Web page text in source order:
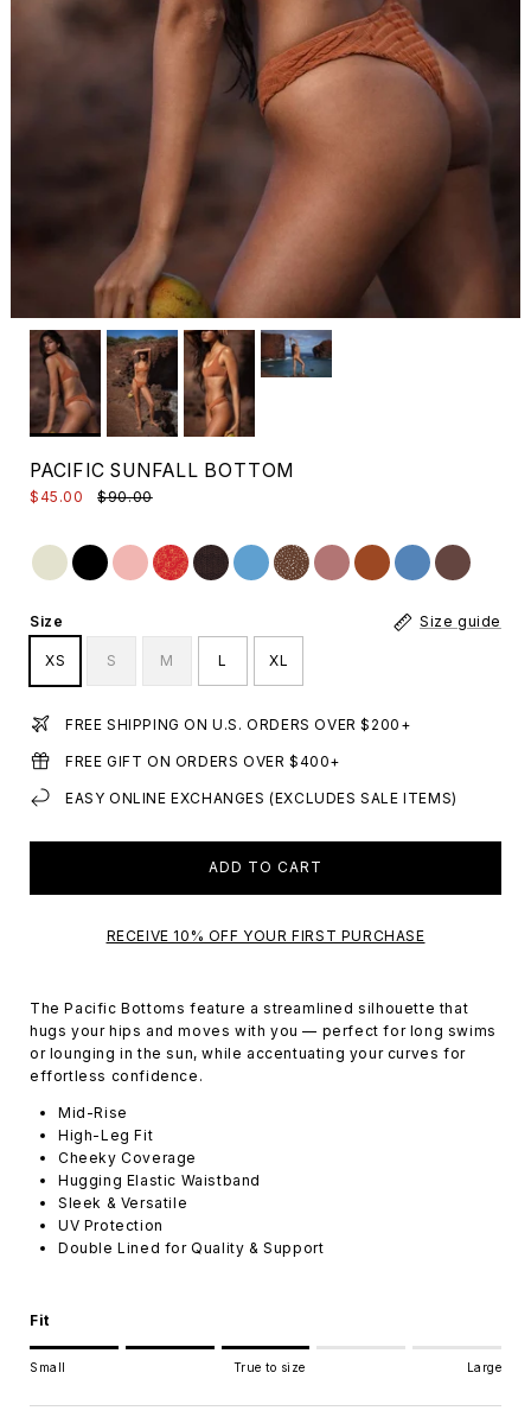
PACIFIC SUNFALL BOTTOM
$45.00 $90.00
Size Size guide
XS S M L XL
FREE SHIPPING ON U.S. ORDERS OVER $200+
FREE GIFT ON ORDERS OVER $400+
EASY ONLINE EXCHANGES (EXCLUDES SALE ITEMS)
ADD TO CART
RECEIVE 10% OFF YOUR FIRST PURCHASE
The Pacific Bottoms feature a streamlined silhouette that
hugs your hips and moves with you — perfect for long swims
or lounging in the sun, while accentuating your curves for
effortless confidence.
Mid-Rise
High-Leg Fit
Cheeky Coverage
Hugging Elastic Waistband
Sleek & Versatile
UV Protection
Double Lined for Quality & Support
Fit
Rating of 1 means Small.
Middle rating means True to size.
Small True to size Large